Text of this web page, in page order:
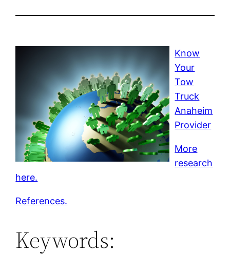
Know
Your
Tow
Truck
Anaheim
Provider
More
research
here.
References.
Keywords: